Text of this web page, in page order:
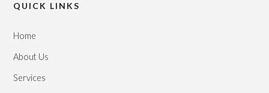
QUICK LINKS
Home
About Us
Services